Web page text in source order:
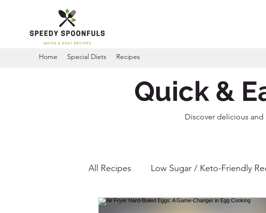
Home Special Diets Recipes
Quick &
Discover delicious
All Recipes Low Sugar / Keto-Friendly
Gluten Free Recipes Air Fryer